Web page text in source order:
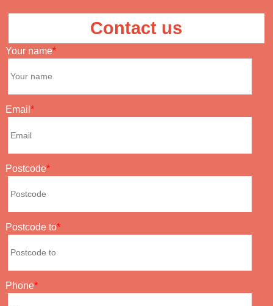
Contact us
Your name
Email
Postcode
Postcode to
Phone